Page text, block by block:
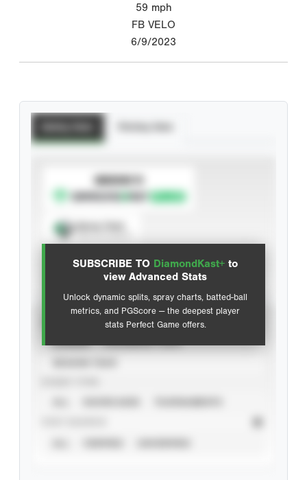
59 mph
FB VELO
6/9/2023
SUBSCRIBE TO DiamondKast+ to
view Advanced Stats
Unlock dynamic splits, spray charts, batted-ball
metrics, and PGScore — the deepest player
stats Perfect Game offers.
SUBSCRIBE TO
Advanced Statistics